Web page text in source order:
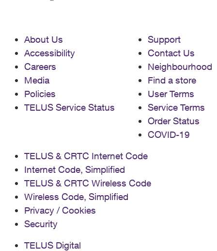
About Us
Accessibility
Careers
Media
Policies
TELUS Service Status
Support
Contact Us
Neighbourhood
Find a store
User Terms
Service Terms
Order Status
COVID-19
TELUS & CRTC Internet Code
Internet Code, Simplified
TELUS & CRTC Wireless Code
Wireless Code, Simplified
Privacy / Cookies
Security
TELUS Digital